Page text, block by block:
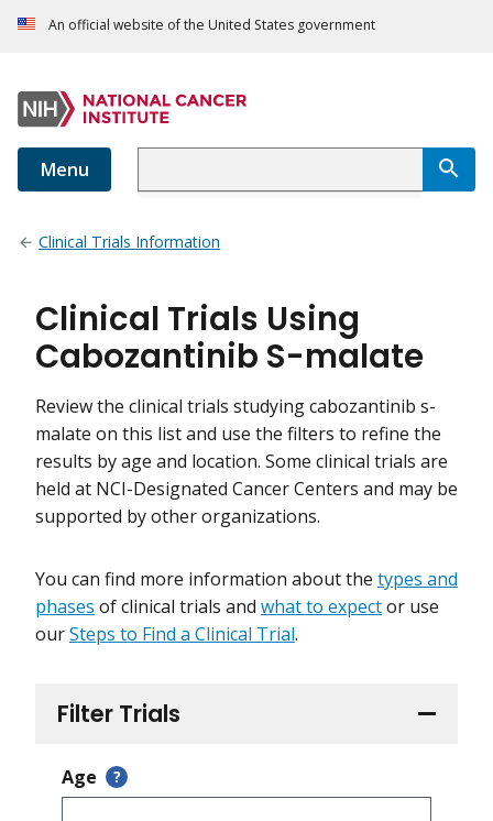
An official website of the United States government
Menu
Clinical Trials Information
Filter Trials
Age ?
Clinical Trials Using
Cabozantinib S-malate
Review the clinical trials studying cabozantinib s-
malate on this list and use the filters to refine the
results by age and location. Some clinical trials are
held at NCI-Designated Cancer Centers and may be
supported by other organizations.
You can find more information about the types and
phases of clinical trials and what to expector use
ourSteps to Find a Clinical Trial.